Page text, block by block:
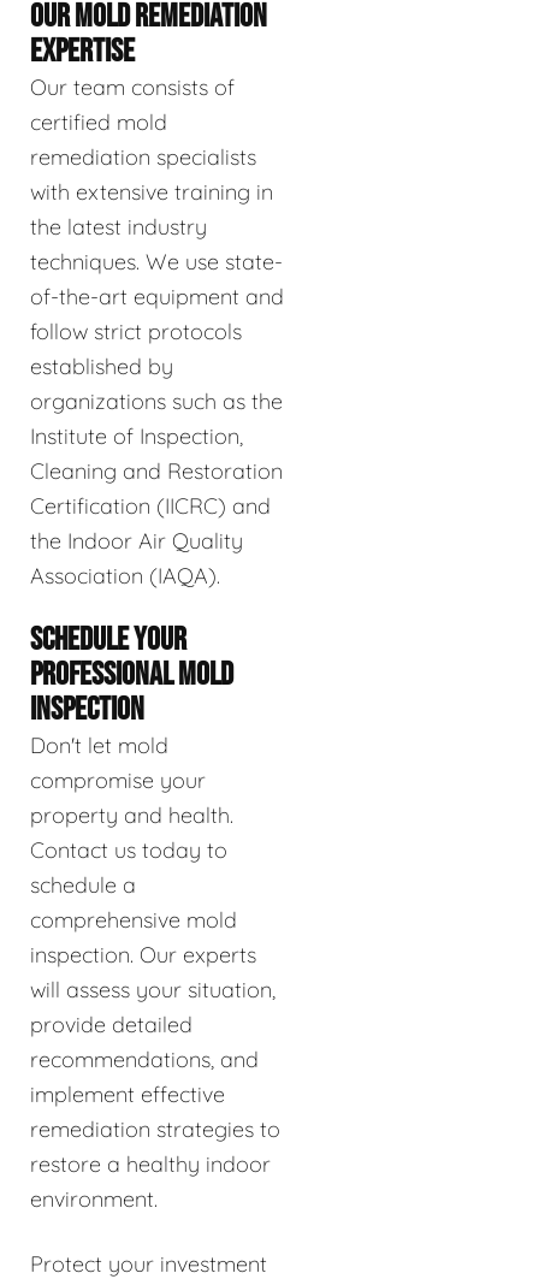
OUR MOLD REMEDIATION
EXPERTISE
Our team consists of
certified mold
remediation specialists
with extensive training in
the latest industry
techniques. We use state-
of-the-art equipment and
follow strict protocols
established by
organizations such as the
Institute of Inspection,
Cleaning and Restoration
Certification (IICRC) and
the Indoor Air Quality
Association (IAQA).
SCHEDULE YOUR
PROFESSIONAL MOLD
INSPECTION
Don't let mold
compromise your
property and health.
Contact us today to
schedule a
comprehensive mold
inspection. Our experts
will assess your situation,
provide detailed
recommendations, and
implement effective
remediation strategies to
restore a healthy indoor
environment.
Protect your investment